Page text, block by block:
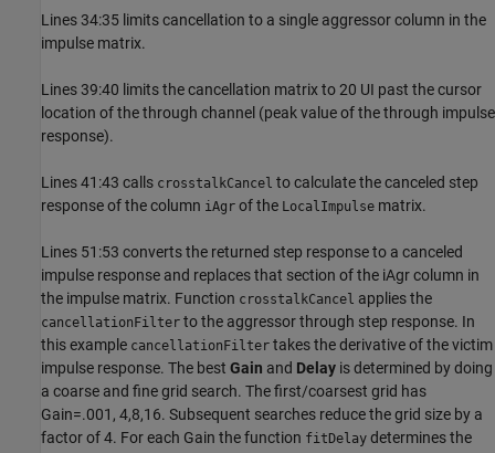
Lines 34:35 limits cancellation to a single aggressor column in the
impulse matrix.
Lines 39:40 limits the cancellation matrix to 20 UI past the cursor
location of the through channel (peak value of the through impulse
response).
Lines 41:43 calls crosstalkCancel to calculate the canceled step
response of the column iAgr of the LocalImpulse matrix.
Lines 51:53 converts the returned step response to a canceled
impulse response and replaces that section of the iAgr column in
the impulse matrix. Function crosstalkCancel applies the
cancellationFilter to the aggressor through step response. In
this example cancellationFilter takes the derivative of the victim
impulse response. The best Gain and Delay is determined by doing
a coarse and fine grid search. The first/coarsest grid has
Gain=.001, 4,8,16. Subsequent searches reduce the grid size by a
factor of 4. For each Gain the function fitDelay determines the